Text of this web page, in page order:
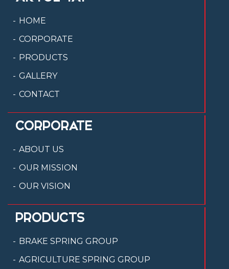
HOME
CORPORATE
PRODUCTS
GALLERY
CONTACT
CORPORATE
ABOUT US
OUR MISSION
OUR VISION
PRODUCTS
BRAKE SPRING GROUP
AGRICULTURE SPRING GROUP